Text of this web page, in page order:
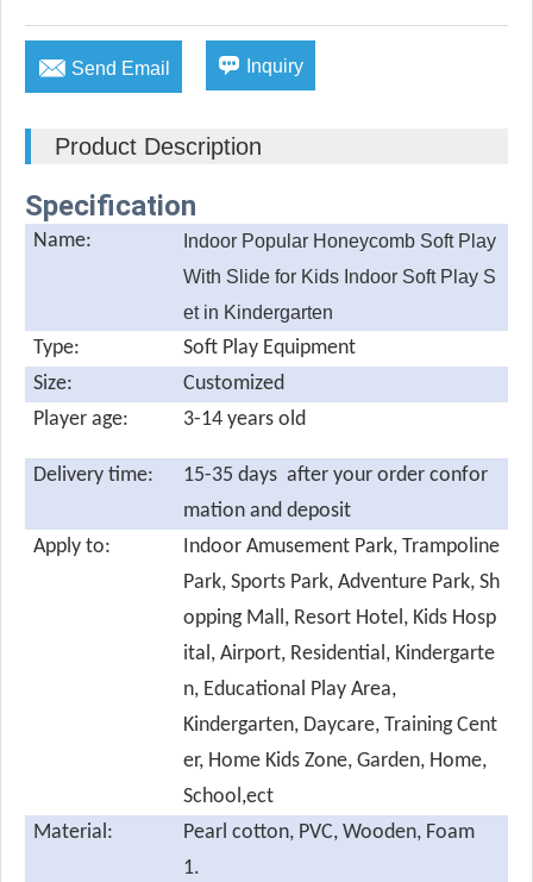
 Send Email  Inquiry
Product Description
Specification
Name:
Indoor Popular Honeycomb Soft Play
With Slide for Kids Indoor Soft Play S
et in Kindergarten
Type:
Soft Play Equipment
Size:
Customized
Player age:
3-14 years old
Delivery time:
15-35 days after your order confor
mation and deposit
Apply to:
Indoor Amusement Park, Trampoline
Park, Sports Park, Adventure Park, Sh
opping Mall, Resort Hotel, Kids Hosp
ital, Airport, Residential, Kindergarte
n, Educational Play Area,
Kindergarten, Daycare, Training Cent
er, Home Kids Zone, Garden, Home,
School,ect
Material:
Pearl cotton, PVC, Wooden, Foam
1.